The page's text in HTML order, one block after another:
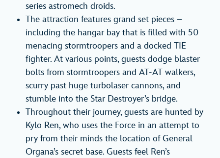
series astromech droids.
The attraction features grand set pieces –
including the hangar bay that is filled with 50
menacing stormtroopers and a docked TIE
fighter. At various points, guests dodge blaster
bolts from stormtroopers and AT-AT walkers,
scurry past huge turbolaser cannons, and
stumble into the Star Destroyer’s bridge.
Throughout their journey, guests are hunted by
Kylo Ren, who uses the Force in an attempt to
pry from their minds the location of General
Organa’s secret base. Guests feel Ren’s